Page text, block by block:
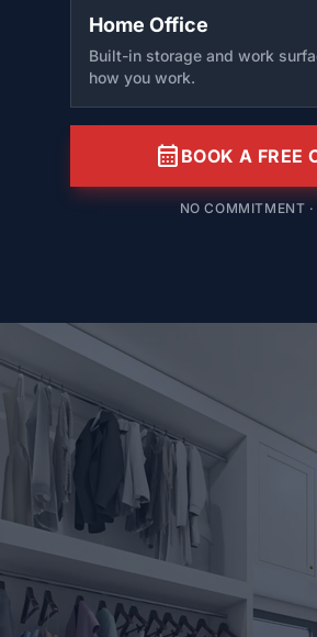
Home Office
Built-in storage and work
how you work.
calendar_month BOOK A FREE
NO COMMITMENT